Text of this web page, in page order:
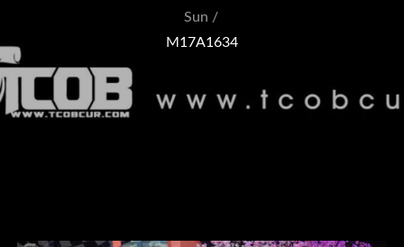
Sun
M17A1634